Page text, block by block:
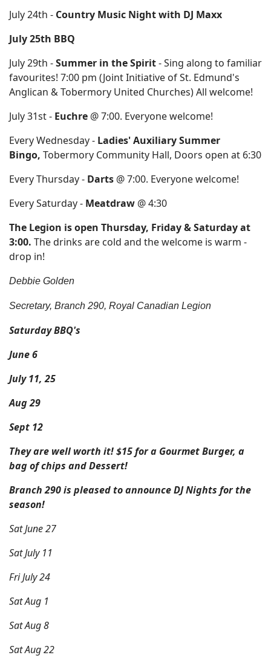
July 24th - Country Music Night with DJ Maxx
July 25th BBQ
July 29th -Summer in the Spirit- Sing along to familiar
favourites! 7:00 pm (Joint Initiative of St. Edmund's
Anglican & Tobermory United Churches) All welcome!
July 31st - Euchre @ 7:00. Everyone welcome!
Every Wednesday - Ladies' Auxiliary Summer
Bingo, Tobermory Community Hall, Doors open at 6:30
Every Thursday - Darts @ 7:00. Everyone welcome!
Every Saturday - Meatdraw @ 4:30
The Legion is open Thursday, Friday & Saturday at
3:00. The drinks are cold and the welcome is warm -
drop in!
Debbie Golden
Secretary, Branch 290, Royal Canadian Legion
Saturday BBQ's
June 6
July 11, 25
Aug 29
Sept 12
They are well worth it! $15 for a Gourmet Burger, a
bag of chips and Dessert!
Branch 290 is pleased to announce DJ Nights for the
season!
Sat June 27
Sat July 11
Fri July 24
Sat Aug 1
Sat Aug 8
Sat Aug 22